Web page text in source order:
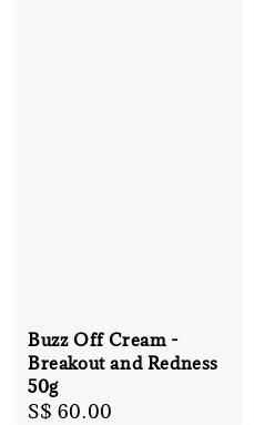
Buzz Off Cream -
Breakout and Redness
50g
Regular
S$ 60.00